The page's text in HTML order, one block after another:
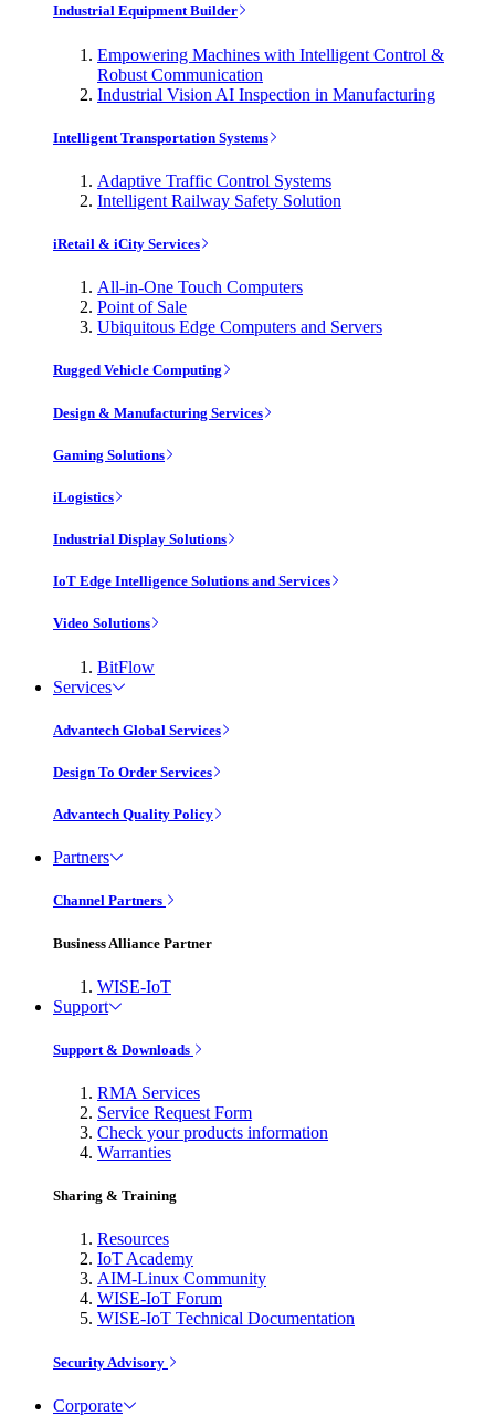
Industrial Equipment Builder
Empowering Machines with Intelligent Control &
Robust Communication
Industrial Vision AI Inspection in Manufacturing
Intelligent Transportation Systems
Adaptive Traffic Control Systems
Intelligent Railway Safety Solution
iRetail & iCity Services
All-in-One Touch Computers
Point of Sale
Ubiquitous Edge Computers and Servers
Rugged Vehicle Computing
Design & Manufacturing Services
Gaming Solutions
iLogistics
Industrial Display Solutions
IoT Edge Intelligence Solutions and Services
Video Solutions
BitFlow
Services
Advantech Global Services
Design To Order Services
Advantech Quality Policy
Partners
Channel Partners
Business Alliance Partner
WISE-IoT
Support
Support & Downloads
RMA Services
Service Request Form
Check your products information
Warranties
Sharing & Training
Resources
IoT Academy
AIM-Linux Community
WISE-IoT Forum
WISE-IoT Technical Documentation
Security Advisory
Corporate